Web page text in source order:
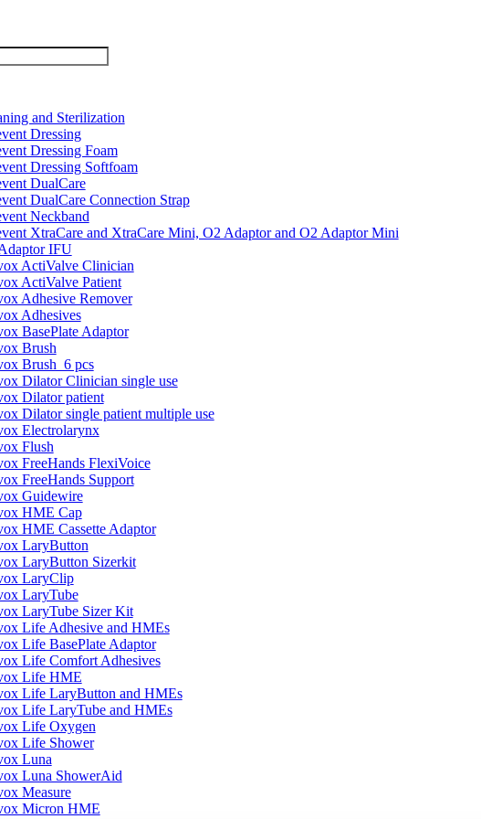
and Sterilization
Dressing
Dressing Foam
Dressing Softfoam
DualCare
DualCare Connection Strap
Neckband
XtraCare and XtraCare Mini, O2 Adaptor and O2 Adaptor Mini
IFU
ActiValve Clinician
ActiValve Patient
Adhesive Remover
Adhesives
BasePlate Adaptor
Brush
Brush_6 pcs
Dilator Clinician single use
Dilator patient
Dilator single patient multiple use
Electrolarynx
Flush
FreeHands FlexiVoice
FreeHands Support
Guidewire
HME Cap
HME Cassette Adaptor
LaryButton
LaryButton Sizerkit
LaryClip
LaryTube
LaryTube Sizer Kit
Life Adhesive and HMEs
Life BasePlate Adaptor
Life Comfort Adhesives
Life HME
Life LaryButton and HMEs
Life LaryTube and HMEs
Life Oxygen
Life Shower
Luna
Luna ShowerAid
Measure
Micron HME